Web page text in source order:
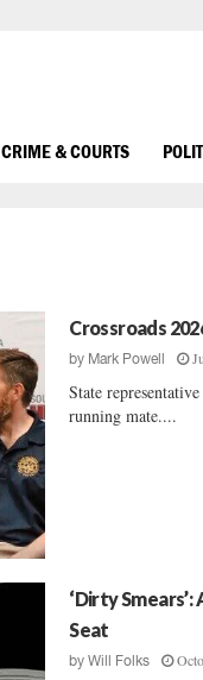
CRIME & COURTS
Crossroads
by Mark Powell
State
running mate....
‘Dirty
Seat
byWill Folks